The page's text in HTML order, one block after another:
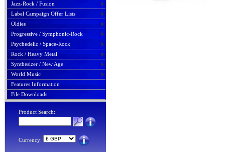
Jazz-Rock / Fusion
Label Campaign Offer Lists
Oldies
Progressive / Symphonic-Rock
Psychedelic / Space-Rock
Rock / Heavy Metal
Synthesizer / New Age
World Music
Features Information
File Downloads
Product Search:
Currency: